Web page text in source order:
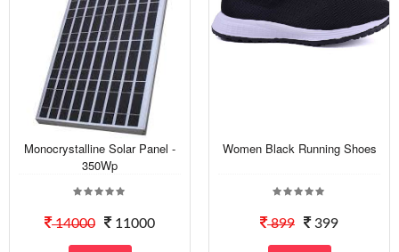
Monocrystalline Solar Panel -
350Wp
14000 11000
Women Black Running Shoes
899 399